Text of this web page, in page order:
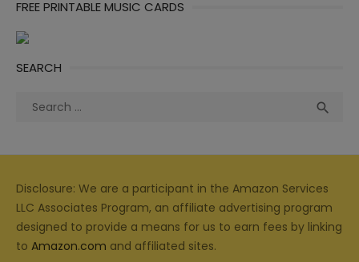
FREE PRINTABLE MUSIC CARDS
SEARCH
Search

Disclosure: We are a participant in the Amazon Services
LLC Associates Program, an affiliate advertising program
designed to provide a means for us to earn fees by linking
to Amazon.com and affiliated sites.